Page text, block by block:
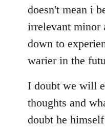
doesn't mean i
irrelevant minor
down to
warier in the
I doubt we will
thoughts and
doubt he